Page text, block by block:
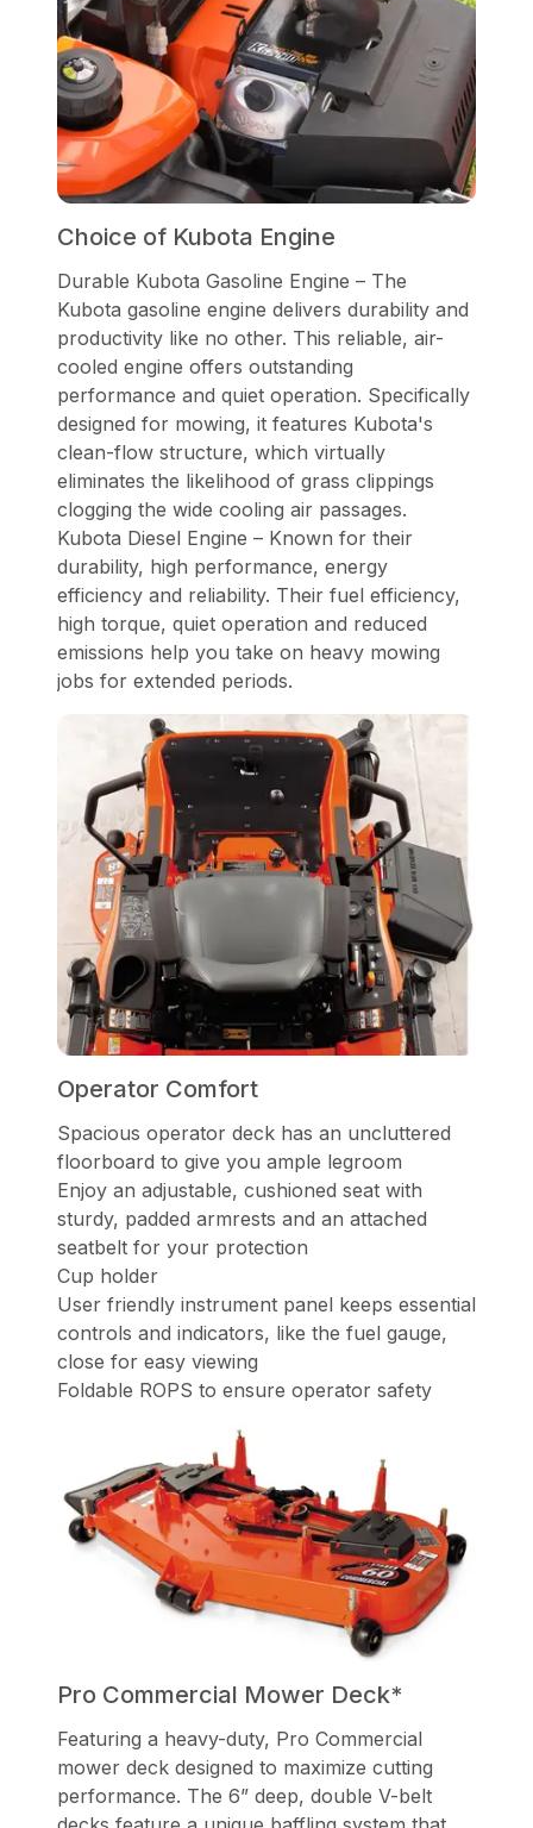
Choice of Kubota Engine
Durable Kubota Gasoline Engine – The
Kubota gasoline engine delivers durability and
productivity like no other. This reliable, air-
cooled engine offers outstanding
performance and quiet operation. Specifically
designed for mowing, it features Kubota's
clean-flow structure, which virtually
eliminates the likelihood of grass clippings
clogging the wide cooling air passages.
Kubota Diesel Engine – Known for their
durability, high performance, energy
efficiency and reliability. Their fuel efficiency,
high torque, quiet operation and reduced
emissions help you take on heavy mowing
jobs for extended periods.
Operator Comfort
Spacious operator deck has an uncluttered
floorboard to give you ample legroom
Enjoy an adjustable, cushioned seat with
sturdy, padded armrests and an attached
seatbelt for your protection
Cup holder
User friendly instrument panel keeps essential
controls and indicators, like the fuel gauge,
close for easy viewing
Foldable ROPS to ensure operator safety
Pro Commercial Mower Deck*
Featuring a heavy-duty, Pro Commercial
mower deck designed to maximize cutting
performance. The 6” deep, double V-belt